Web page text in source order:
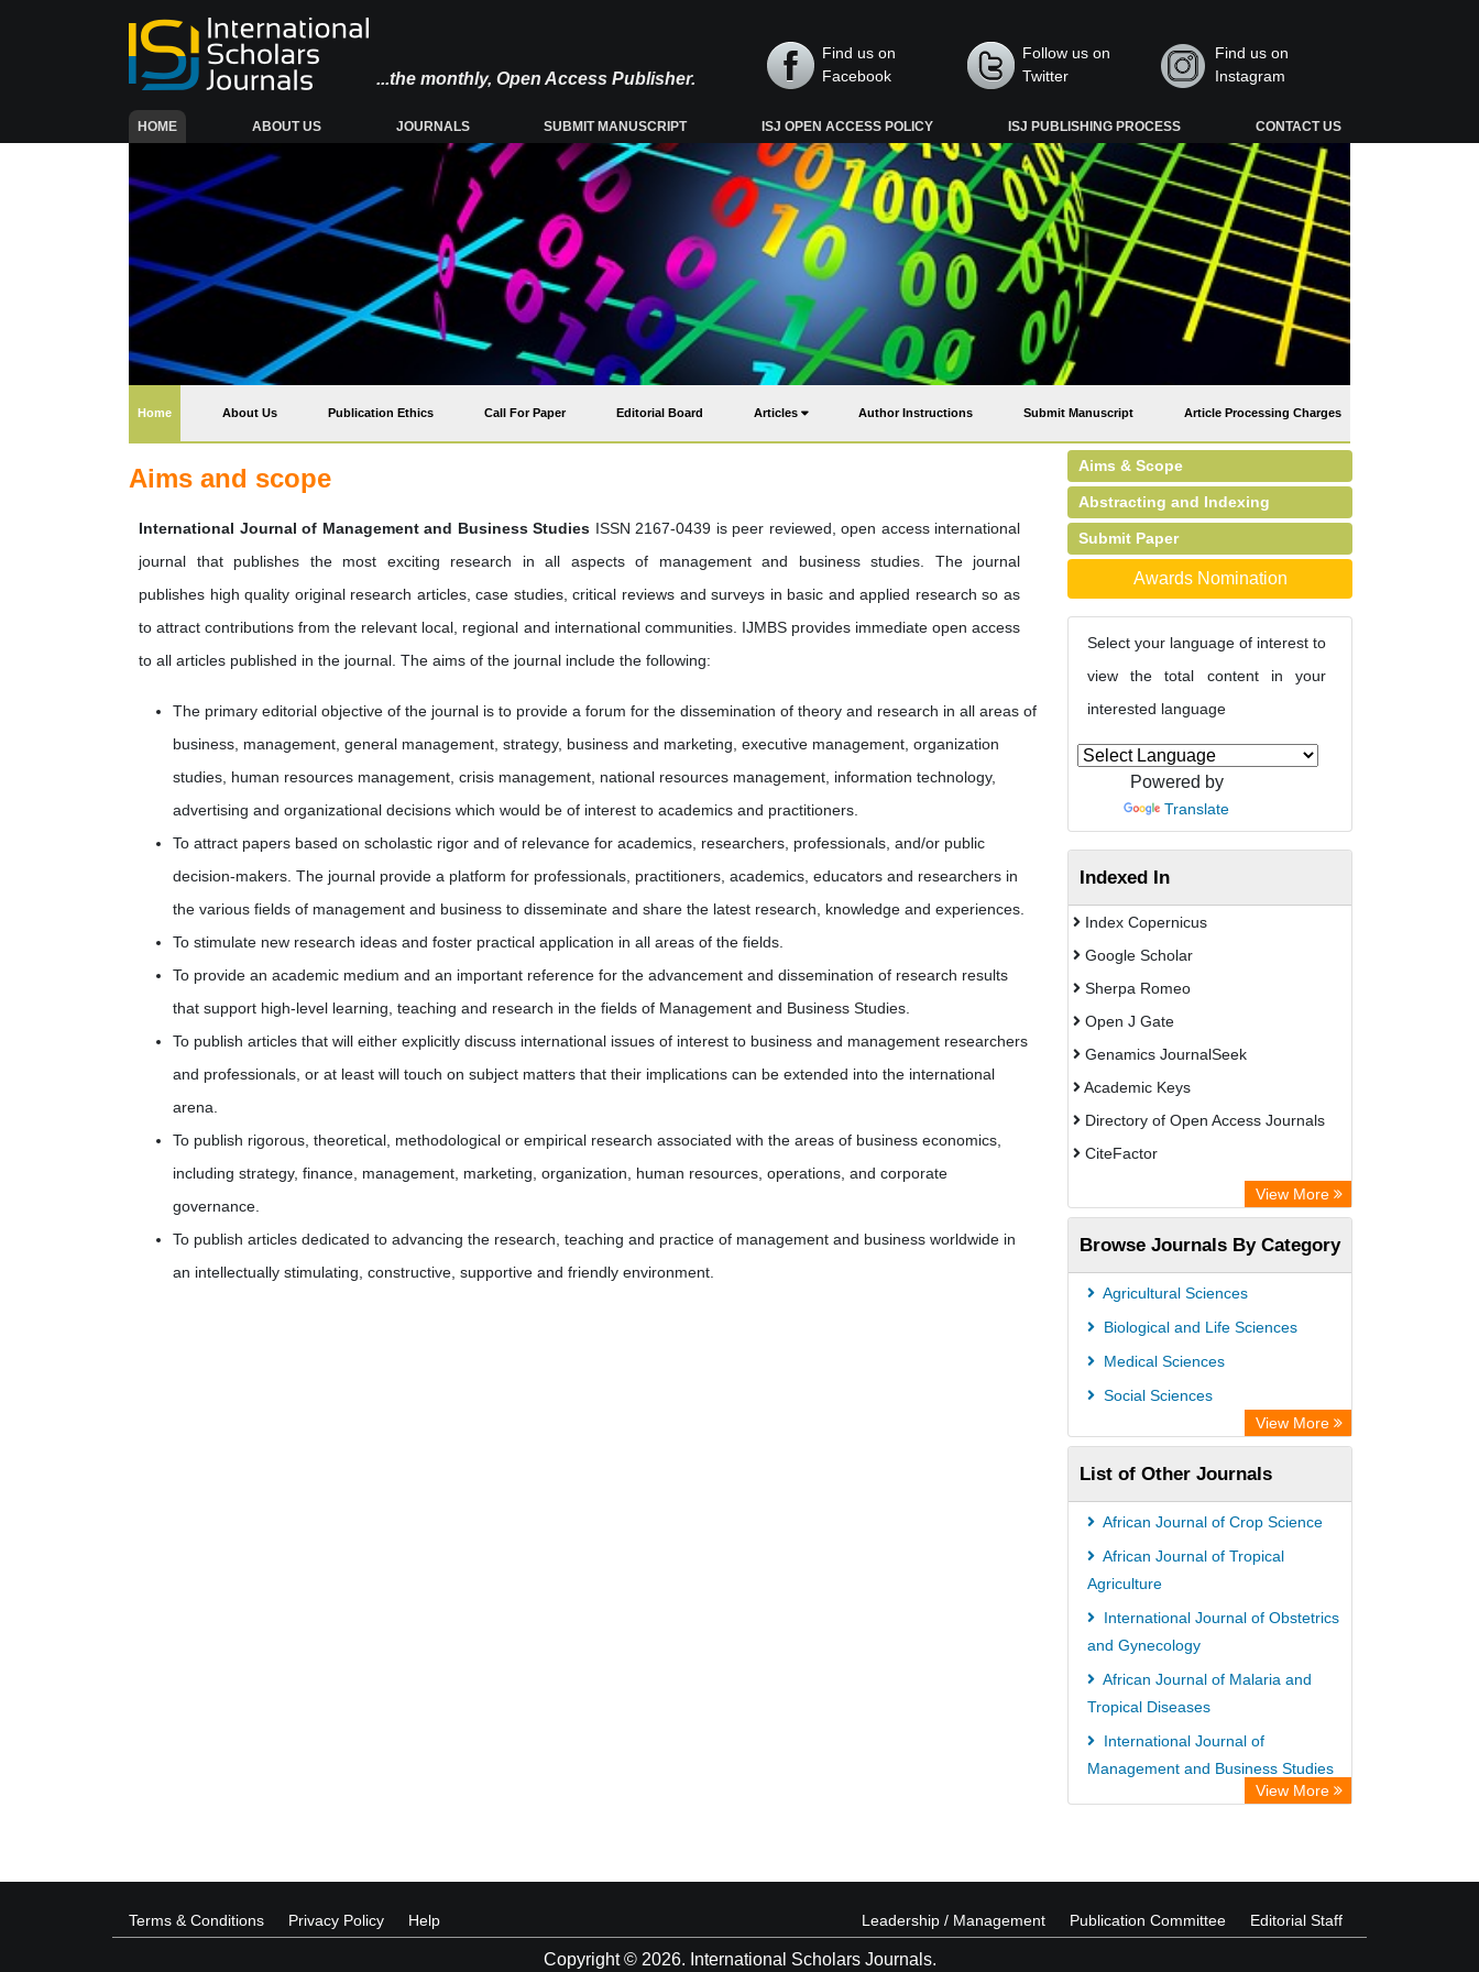
...the monthly, Open Access Publisher.
Find us on
Facebook
Follow us on
Twitter
Find us on
Instagram
HOME(CURRENT) ABOUT US JOURNALS SUBMIT MANUSCRIPT ISJ OPEN ACCESS POLICY ISJ PUBLISHING PROCESS CONTACT US
Home(current) About Us Publication Ethics Call For Paper Editorial Board Articles Author Instructions Submit Manuscript Article Processing Charges
Aims and scope
International Journal of Management and Business Studies ISSN 2167-0439 is peer reviewed, open access international
journal that publishes the most exciting research in all aspects of management and business studies. The journal
publishes high quality original research articles, case studies, critical reviews and surveys in basic and applied research so as
to attract contributions from the relevant local, regional and international communities. IJMBS provides immediate open access
to all articles published in the journal. The aims of the journal include the following:
The primary editorial objective of the journal is to provide a forum for the dissemination of theory and research in all areas of
business, management, general management, strategy, business and marketing, executive management, organization
studies, human resources management, crisis management, national resources management, information technology,
advertising and organizational decisions which would be of interest to academics and practitioners.
To attract papers based on scholastic rigor and of relevance for academics, researchers, professionals, and/or public
decision-makers. The journal provide a platform for professionals, practitioners, academics, educators and researchers in
the various fields of management and business to disseminate and share the latest research, knowledge and experiences.
To stimulate new research ideas and foster practical application in all areas of the fields.
To provide an academic medium and an important reference for the advancement and dissemination of research results
that support high-level learning, teaching and research in the fields of Management and Business Studies.
To publish articles that will either explicitly discuss international issues of interest to business and management researchers
and professionals, or at least will touch on subject matters that their implications can be extended into the international
arena.
To publish rigorous, theoretical, methodological or empirical research associated with the areas of business economics,
including strategy, finance, management, marketing, organization, human resources, operations, and corporate
governance.
To publish articles dedicated to advancing the research, teaching and practice of management and business worldwide in
an intellectually stimulating, constructive, supportive and friendly environment.
Aims & Scope
Abstracting and Indexing
Submit Paper
Awards Nomination
Select your language of interest to
view the total content in your
interested language
Powered by
Translate
Indexed In
Index Copernicus
Google Scholar
Sherpa Romeo
Open J Gate
Genamics JournalSeek
Academic Keys
Directory of Open Access Journals
CiteFactor
Electronic Journals Library
OCLC- WorldCat
Eurasian Scientific Journal Index
JournalGuide
Rootindexing
View More
Browse Journals By Category
Agricultural Sciences
Biological and Life Sciences
Medical Sciences
Social Sciences
View More
List of Other Journals
African Journal of Crop Science
African Journal of Tropical
Agriculture
International Journal of Obstetrics
and Gynecology
African Journal of Malaria and
Tropical Diseases
International Journal of
Management and Business Studies
International Journal of Plant
View More
Terms & Conditions Privacy Policy Help Leadership / Management Publication Committee Editorial Staff
Copyright © 2026. International Scholars Journals.